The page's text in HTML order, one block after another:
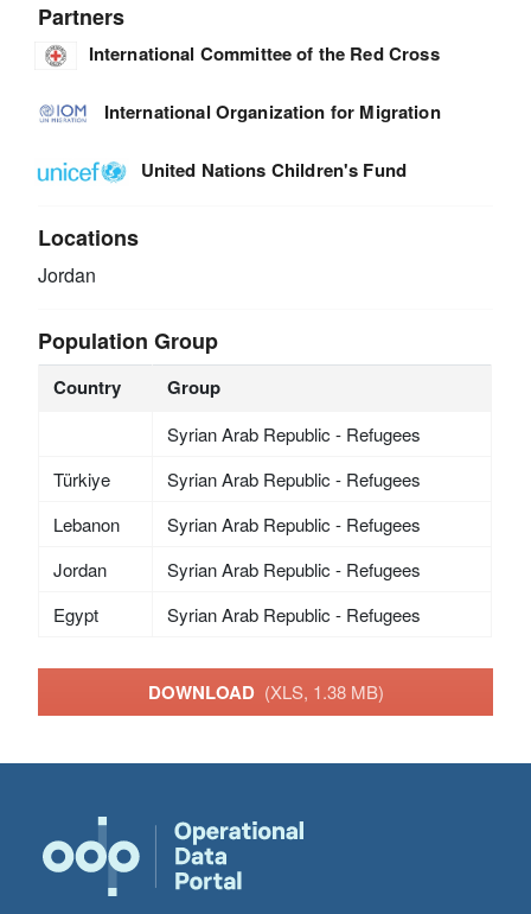
Partners
International Committee of the Red Cross
International Organization for Migration
United Nations Children's Fund
Locations
Jordan
Population Group
Country Group
Syrian Arab Republic - Refugees
Türkiye
Syrian Arab Republic - Refugees
Lebanon
Syrian Arab Republic - Refugees
Jordan
Syrian Arab Republic - Refugees
Egypt
Syrian Arab Republic - Refugees
DOWNLOAD (XLS, 1.38 MB)